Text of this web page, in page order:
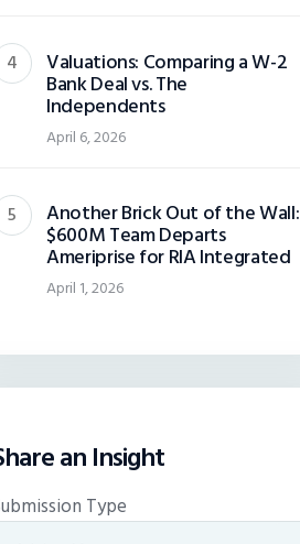
Valuations: Comparing a W-2
Bank Deal vs. The
Independents
April 6, 2026
Another Brick Out of the Wall:
$600M Team Departs
Ameriprise for RIA Integrated
April 1, 2026
an Insight
Type